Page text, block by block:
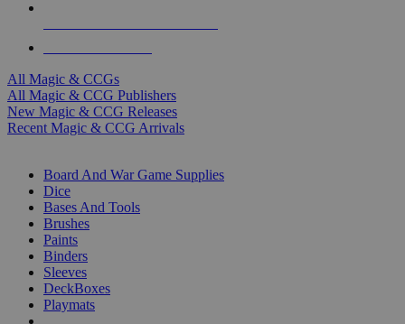
All Magic & CCGs
All Magic & CCG Publishers
New Magic & CCG Releases
Recent Magic & CCG Arrivals
Board And War Game Supplies
Dice
Bases And Tools
Brushes
Paints
Binders
Sleeves
DeckBoxes
Playmats